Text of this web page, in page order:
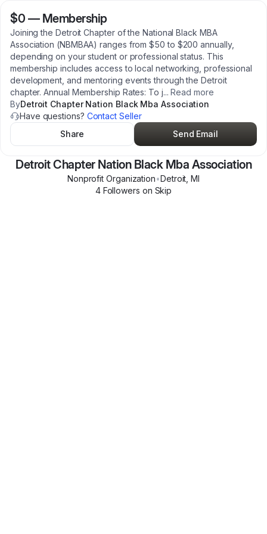
$0 — Membership
Joining the Detroit Chapter of the National Black MBA
Association (NBMBAA) ranges from $50 to $200 annually,
depending on your student or professional status. This
membership includes access to local networking, professional
development, and mentoring events through the Detroit
chapter. Annual Membership Rates: To j... Read more
ByDetroit Chapter Nation Black Mba Association
Have questions? Contact Seller
Share
Send Email
Detroit Chapter Nation Black Mba Association
Nonprofit Organization•Detroit ,MI
4Followers on Skip